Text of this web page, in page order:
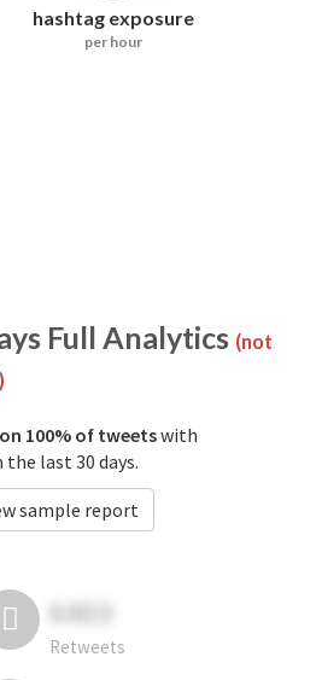
hashtag exposure
per hour
Full Analytics (not
100% of tweetswith
last 30 days.
sample report
6403
Retweets